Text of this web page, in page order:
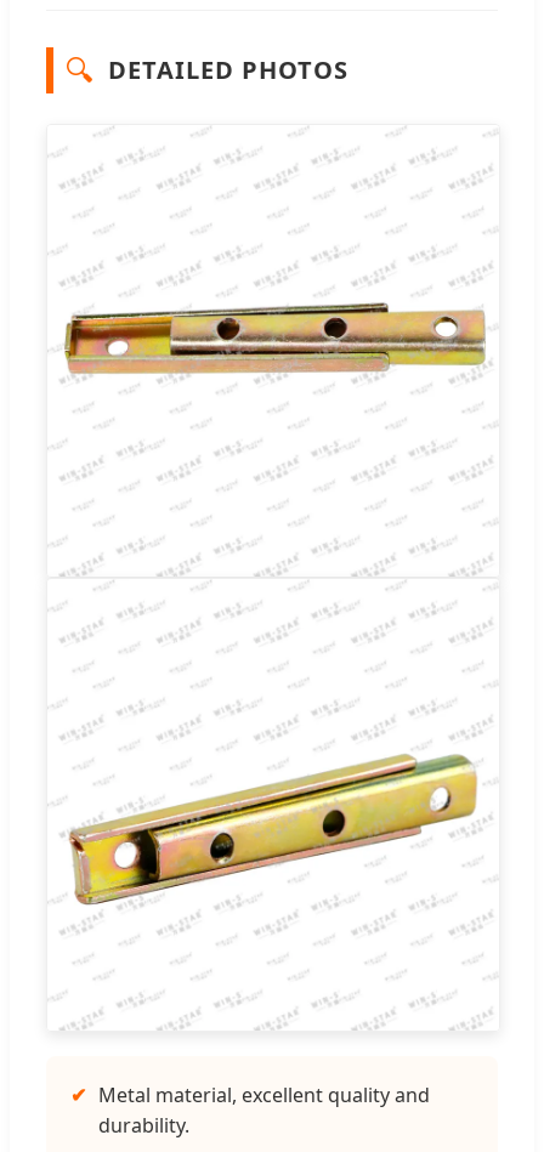
🔍 DETAILED PHOTOS
✔ Metal material, excellent quality and
durability.